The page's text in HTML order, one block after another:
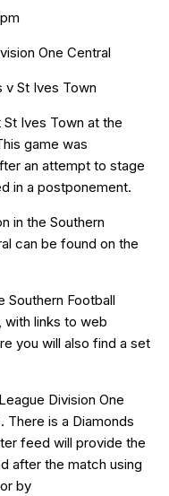
One Central
v St Ives Town
Ives Town at the
game was
an attempt to stage
in a postponement.
in the Southern
can be found on the
Southern Football
with links to web
you will also find a set
Division One
. There is a Diamonds
feed will provide the
after the match using
or by